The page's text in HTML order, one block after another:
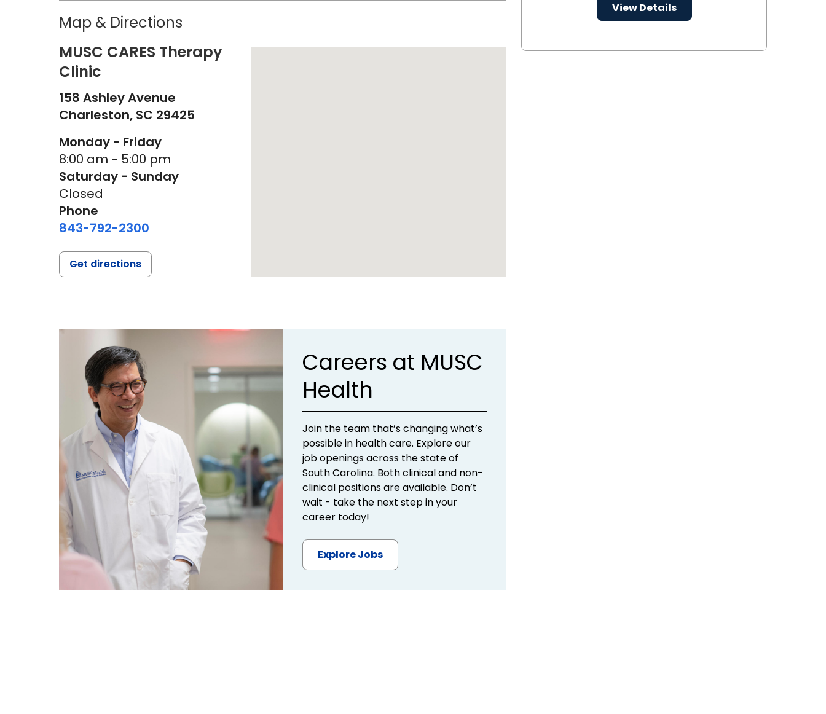
Map & Directions
MUSC CARES Therapy
Clinic
158 Ashley Avenue
Charleston, SC 29425
Monday - Friday
8:00 am - 5:00 pm
Saturday - Sunday
Closed
Phone
843-792-2300
Get directions
Careers at MUSC
Health
Join the team that’s changing what’s
possible in health care. Explore our
job openings across the state of
South Carolina. Both clinical and non-
clinical positions are available. Don’t
wait - take the next step in your
career today!
Explore Jobs
View Details